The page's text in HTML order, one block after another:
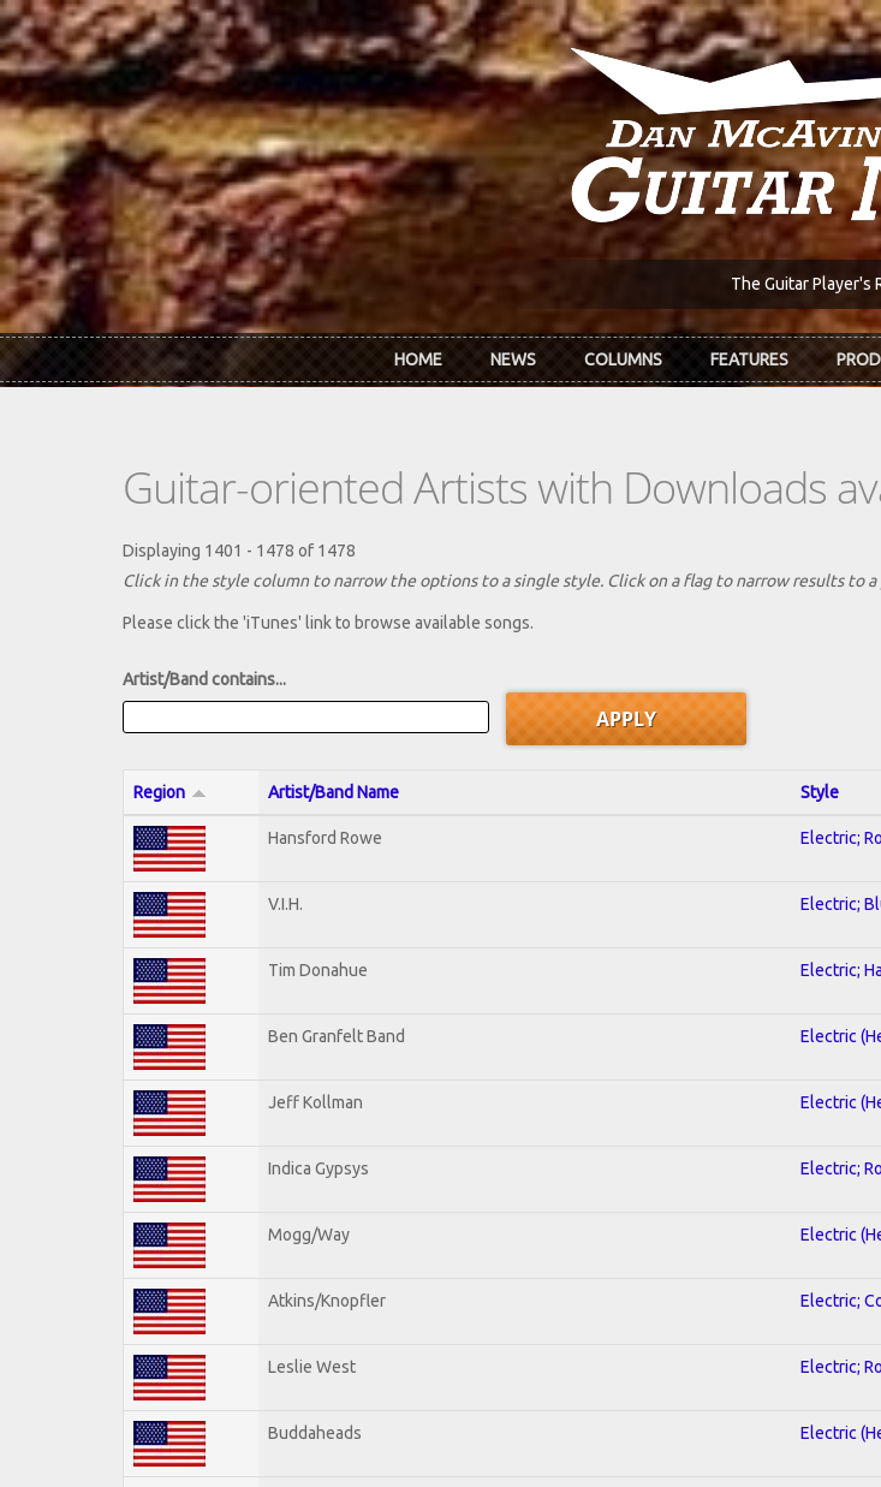
Skip to main content
The Guitar Player's
HOME NEWS COLUMNS FEATURES
Guitar-oriented Artists with Downloads
Displaying 1401 - 1478 of 1478
Click in the style column to narrow the options to a single style. Click on a flag to narrow results to
Please click the 'iTunes' link to browse available songs.
Artist/Band contains...
Region Artist/Band Name Style
Hansford Rowe Electric;
V.I.H. Electric;
Tim Donahue Electric;
Ben Granfelt Band Electric
Jeff Kollman Electric
Indica Gypsys Electric;
Mogg/Way Electric
Atkins/Knopfler Electric;
Leslie West Electric;
Buddaheads Electric